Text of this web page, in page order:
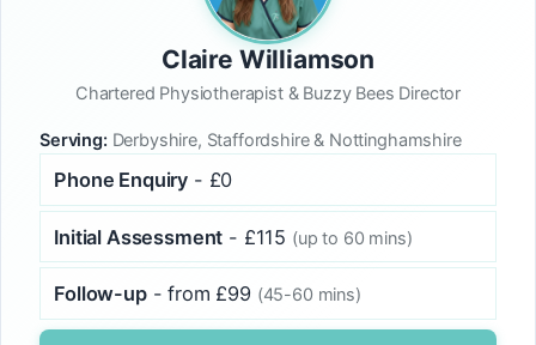
Claire Williamson
Chartered Physiotherapist & Buzzy Bees Director
Serving:Derbyshire, Staffordshire & Nottinghamshire
Phone Enquiry - £0
Initial Assessment - £115 (up to 60 mins)
Follow-up- from £99 (45-60 mins)